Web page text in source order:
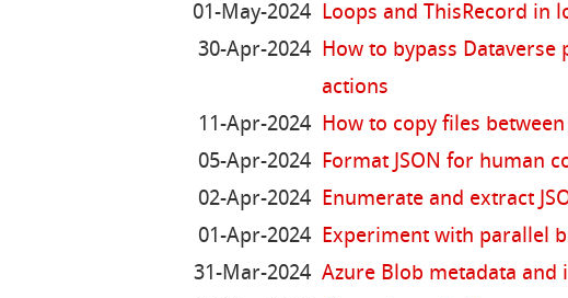
01-May-2024
Loops and ThisRecord in
30-Apr-2024
How to bypass
actions
11-Apr-2024
How to copy files
05-Apr-2024
Format JSON for human
02-Apr-2024
Enumerate and extract
01-Apr-2024
Experiment with parallel
31-Mar-2024 Azure Blob metadata and